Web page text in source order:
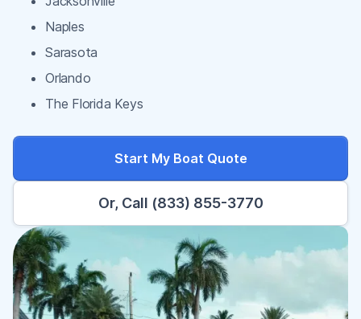
Naples
Sarasota
Orlando
The Florida Keys
Start My Boat Quote
Or, Call (833) 855-3770